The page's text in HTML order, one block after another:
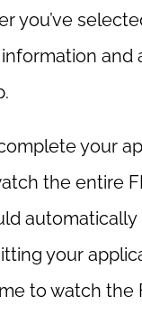
you’ve
and
your
the entire
your
to watch the